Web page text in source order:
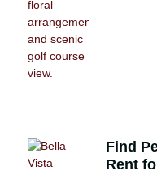
Find
Rent